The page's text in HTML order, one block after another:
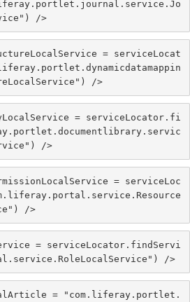
/>
= serviceLocat
/>
= serviceLocator.fi
/>
= serviceLoc
/>
= serviceLocator.findServi
/>
= "com.liferay.portlet.